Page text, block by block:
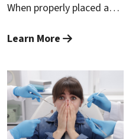
When properly placed and
for decades—and often a
surgical procedure,
complications are
possible. One of the most
serious concerns is
infection around a dental
Learn More